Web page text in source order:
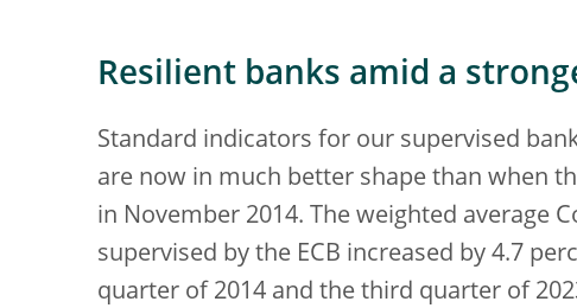
Resilient banks amid a
Standard indicators for our supervised
are now in much better shape than when
in November 2014. The weighted average
supervised by the ECB increased by 4.7
quarter of 2014 and the third quarter of